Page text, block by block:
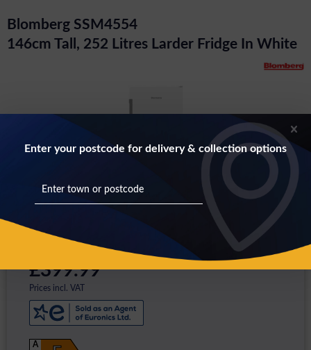
Blomberg SSM4554
146cm Tall, 252 Litres Larder Fridge In White
£399.99 *
Prices incl. VAT
A
Enter your postcode for delivery & collection options